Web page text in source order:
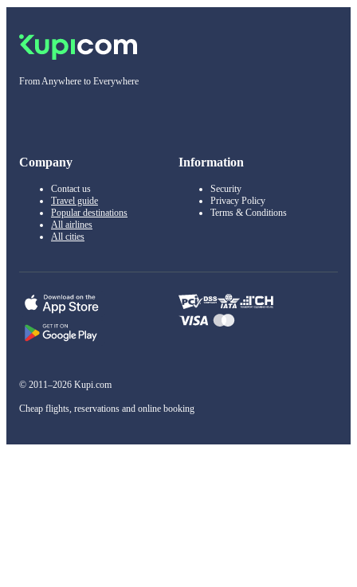
From Anywhere to Everywhere
Company
Contact us
Travel guide
Popular destinations
All airlines
All cities
Information
Security
Privacy Policy
Terms & Conditions
© 2011–2026 Kupi.com
Cheap flights, reservations and online booking